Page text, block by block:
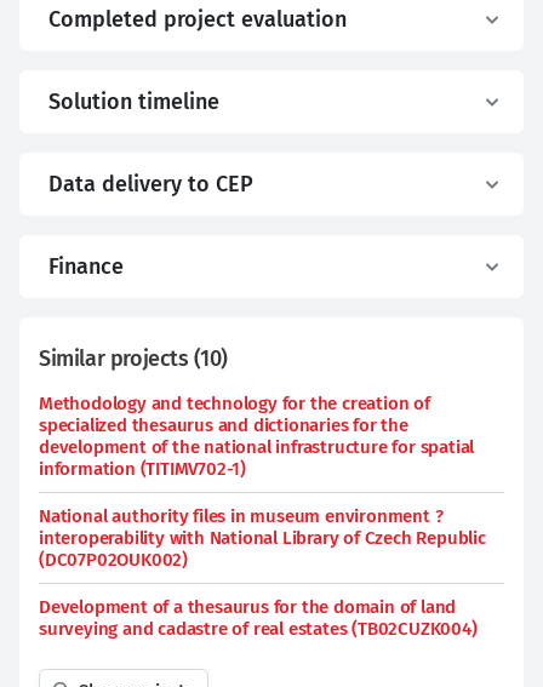
Completed project evaluation
Solution timeline
Data delivery to CEP
Finance
Similar projects (10)
Methodology and technology for the creation of
specialized thesaurus and dictionaries for the
development of the national infrastructure for spatial
information (TITIMV702-1)
National authority files in museum environment ?
interoperability with National Library of Czech Republic
(DC07P02OUK002)
Development of a thesaurus for the domain of land
surveying and cadastre of real estates (TB02CUZK004)